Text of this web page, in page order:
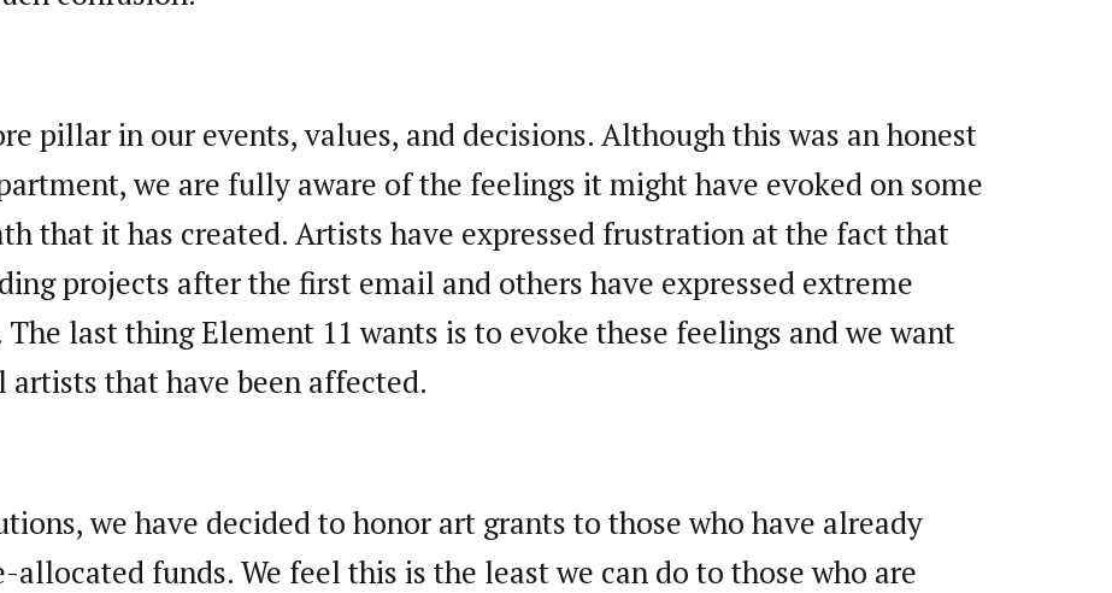
pillar in our events, values, and decisions. Although this was an honest
we are fully aware of the feelings it might have evoked on some
that it has created. Artists have expressed frustration at the fact that
projects after the first email and others have expressed extreme
last thing Element 11 wants is to evoke these feelings and we want
that have been affected.
we have decided to honor art grants to those who have already
funds. We feel this is the least we can do to those who are